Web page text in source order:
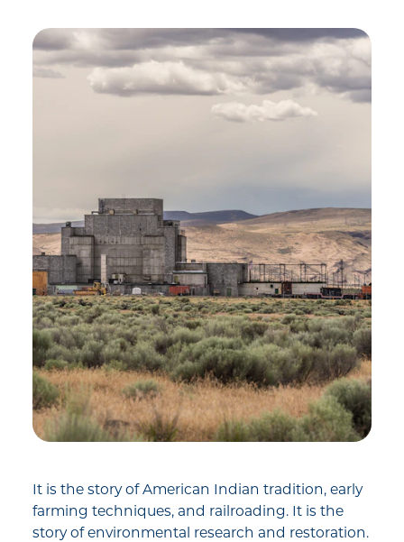
It is the story of American Indian tradition, early
farming techniques, and railroading. It is the
story of environmental research and restoration.